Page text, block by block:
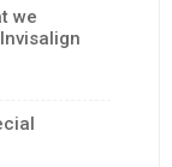
we